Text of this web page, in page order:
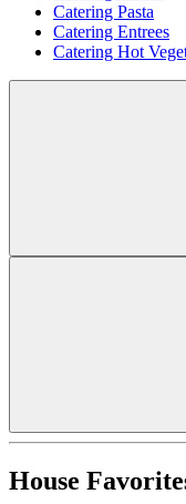
Catering Pasta
Catering Entrees
Catering Hot
House